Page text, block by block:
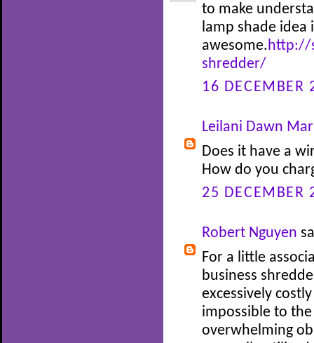
to make
lamp shade idea
awesome.http://
shredder/
16
Leilani Dawn
Does it have a
How do you
25 DECEMBER
Robert Nguyen
For a little
business
excessively
impossible to
overwhelming